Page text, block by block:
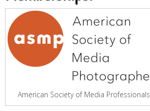
American Society of Media Professionals